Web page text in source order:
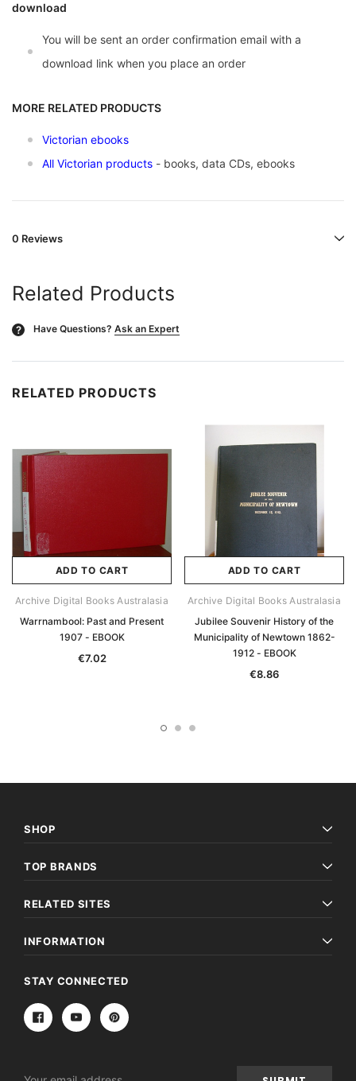
download
You will be sent an order confirmation email with a
download link when you place an order
MORE RELATED PRODUCTS
Victorian ebooks
All Victorian products - books, data CDs, ebooks
0 Reviews
Related Products
? Have Questions? Ask an Expert
RELATED PRODUCTS
ADD TO CART
Archive Digital Books Australasia
Warrnambool: Past and Present
1907 - EBOOK
€7.02
ADD TO CART
Archive Digital Books Australasia
Jubilee Souvenir History of the
Municipality of Newtown 1862-
1912 - EBOOK
€8.86
SHOP
TOP BRANDS
RELATED SITES
INFORMATION
STAY CONNECTED